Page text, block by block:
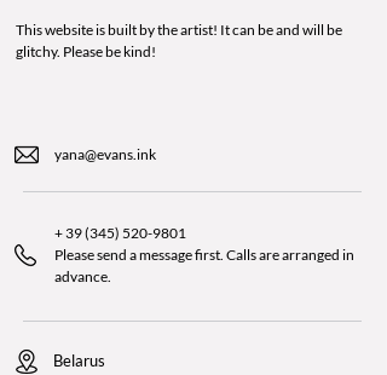
This website is built by the artist! It can be and will be
glitchy. Please be kind!
yana@evans.ink
+ 39 (345) 520-9801
Please send a message first. Calls are arranged in
advance.
Belarus